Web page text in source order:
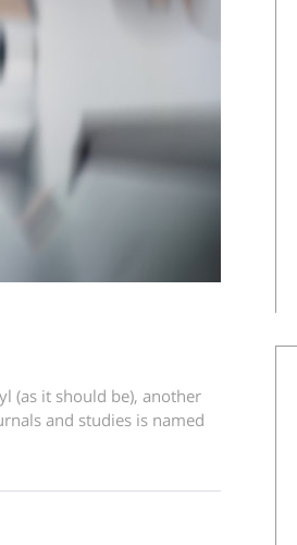
(as it should be), another
and studies is named